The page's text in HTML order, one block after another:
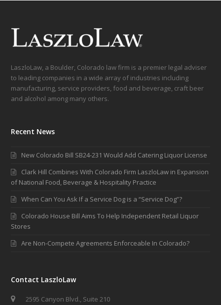
LaszloLaw, a Boulder, Colorado law firm is a premier legal adviser
to leading companies in a wide array of industries including
manufacturing, service providers, food and beverage, craft beer
and alcohol among many others.
Recent News
New Colorado Bill SB24-231 Would Add Catering Liquor License
Clark Hill Combines With Colorado Firm LaszloLaw in Expansion
of National Food, Beverage & Hospitality Practice
When Can You Ask If a Service Dog is a “Service Dog”?
Colorado House Bill Aims To Help Independent Retail Liquor
Stores
Are Non-Compete Agreements Enforceable In Colorado?
Contact LaszloLaw
2595 Canyon Blvd., Suite 210